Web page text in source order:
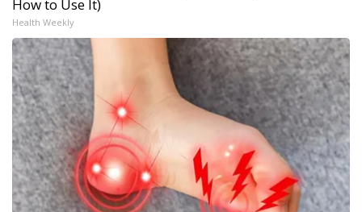
How to Use It)
Health Weekly